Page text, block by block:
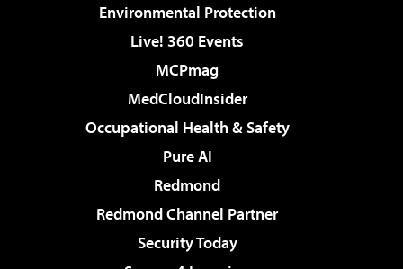
Environmental Protection
Live! 360 Events
MCPmag
MedCloudInsider
Occupational Health & Safety
Pure AI
Redmond
Redmond Channel Partner
Security Today